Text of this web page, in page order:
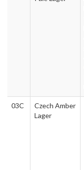
03C
Czech Amber
Lager